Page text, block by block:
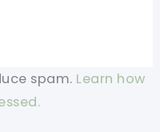
spam. Learn how